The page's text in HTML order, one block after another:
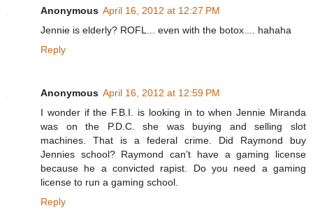
Anonymous April 16, 2012 at 12:27 PM
Jennie is elderly? ROFL... even with the botox.... hahaha
Reply
Anonymous April 16, 2012 at 12:59 PM
I wonder if the F.B.I. is looking in to when Jennie Miranda
was on the P.D.C. she was buying and selling slot
machines. That is a federal crime. Did Raymond buy
Jennies school? Raymond can’t have a gaming license
because he a convicted rapist. Do you need a gaming
license to run a gaming school.
Reply